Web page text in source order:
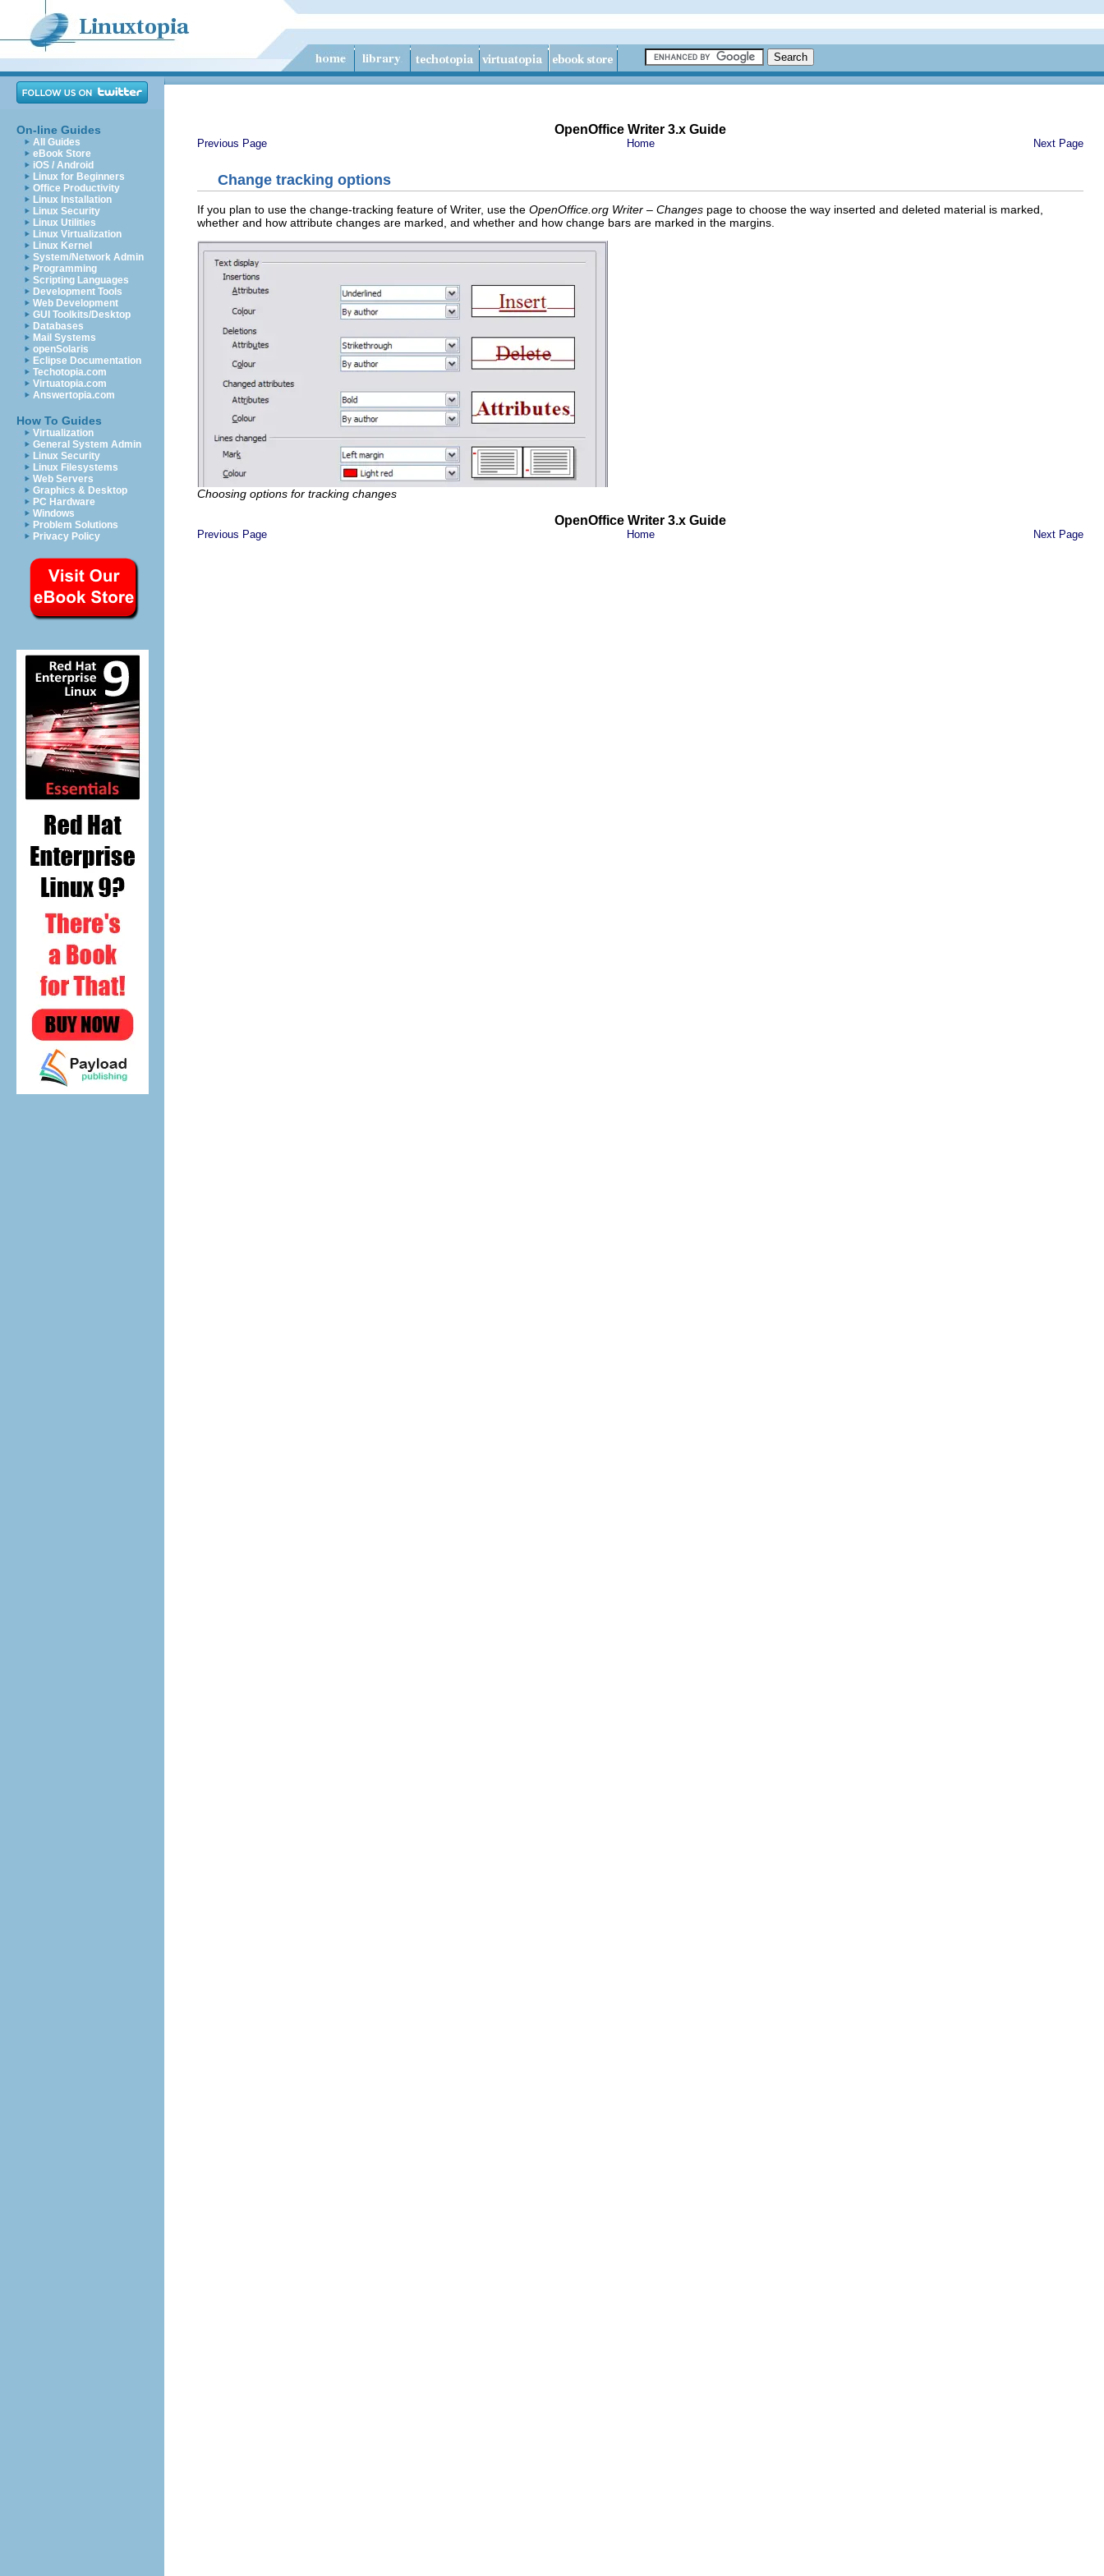
On-line Guides
All Guides
eBook Store
iOS / Android
Linux for Beginners
Office Productivity
Linux Installation
Linux Security
Linux Utilities
Linux Virtualization
Linux Kernel
System/Network Admin
Programming
Scripting Languages
Development Tools
Web Development
GUI Toolkits/Desktop
Databases
Mail Systems
openSolaris
Eclipse Documentation
Techotopia.com
Virtuatopia.com
Answertopia.com
How To Guides
Virtualization
General System Admin
Linux Security
Linux Filesystems
Web Servers
Graphics & Desktop
PC Hardware
Windows
Problem Solutions
Privacy Policy
OpenOffice Writer 3.x Guide
Previous Page Home Next Page
Change tracking options
If you plan to use the change-tracking feature of Writer, use the OpenOffice.org Writer – Changes page to choose the way inserted and deleted material is marked,
whether and how attribute changes are marked, and whether and how change bars are marked in the margins.
Choosing options for tracking changes
OpenOffice Writer 3.x Guide
Previous Page Home Next Page